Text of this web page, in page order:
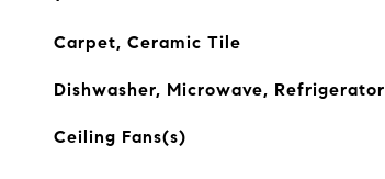
Carpet, Ceramic Tile
Dishwasher, Microwave, Refrigerator
Ceiling Fans(s)